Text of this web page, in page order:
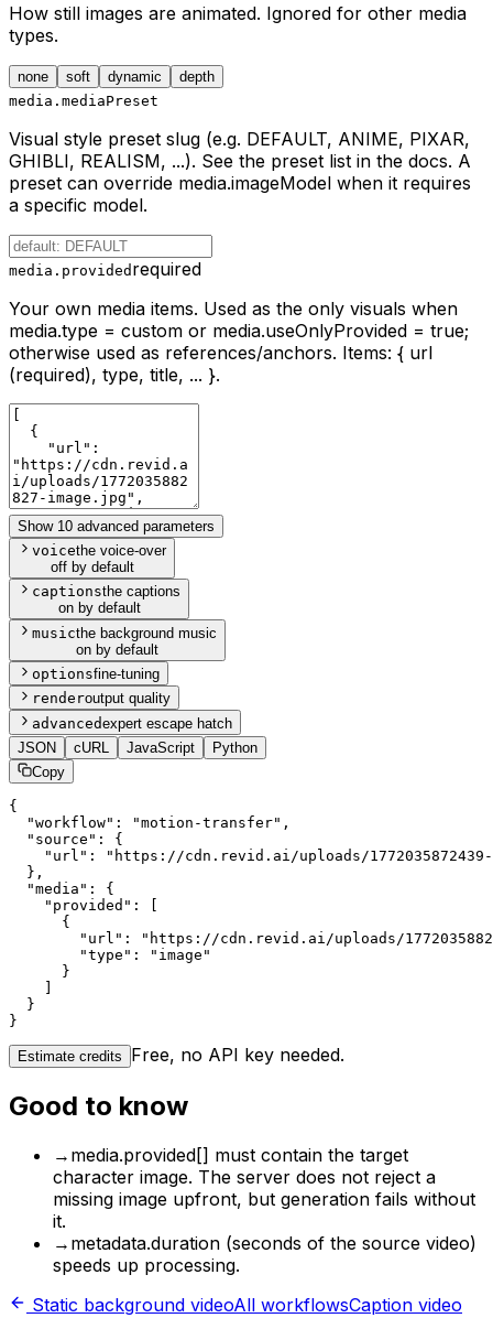
How still images are animated. Ignored for other media
types.
none soft dynamic
depth
media.mediaPreset
Visual style preset slug (e.g. DEFAULT, ANIME, PIXAR,
GHIBLI, REALISM, ...). See the preset list in the docs. A
preset can override media.imageModel when it requires
a specific model.
media.provided required
Your own media items. Used as the only visuals when
media.type = custom or media.useOnlyProvided = true;
otherwise used as references/anchors. Items: { url
(required), type, title, ... }.
Show 10 advanced parameters
voicethe voice-over
off by default
captionsthe captions
on by default
musicthe background music
on by default
optionsfine-tuning
renderoutput quality
advancedexpert escape hatch
JSON
cURL JavaScript
Python
Copy
{
  "workflow": "motion-transfer",
  "source": {
"url": "https://cdn.revid.ai/uploads/
  },
  "media": {
    "provided": [
      {
"url": "https://cdn.revid.ai/uploads/
        "type": "image"
      }
  }
}
Estimate credits Free, no API key needed.
Good to know
→ media.provided[] must contain the target
character image. The server does not reject a
missing image upfront, but generation fails without
it.
→ metadata.duration (seconds of the source video)
speeds up processing.
Static background videoAll workflowsCaption video